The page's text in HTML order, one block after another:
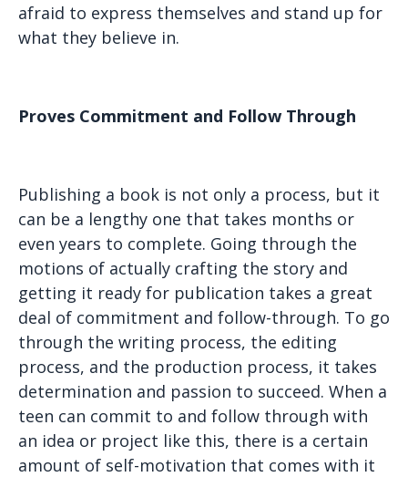
afraid to express themselves and stand up for
what they believe in.
Proves Commitment and Follow Through
Publishing a book is not only a process, but it
can be a lengthy one that takes months or
even years to complete. Going through the
motions of actually crafting the story and
getting it ready for publication takes a great
deal of commitment and follow-through. To go
through the writing process, the editing
process, and the production process, it takes
determination and passion to succeed. When a
teen can commit to and follow through with
an idea or project like this, there is a certain
amount of self-motivation that comes with it